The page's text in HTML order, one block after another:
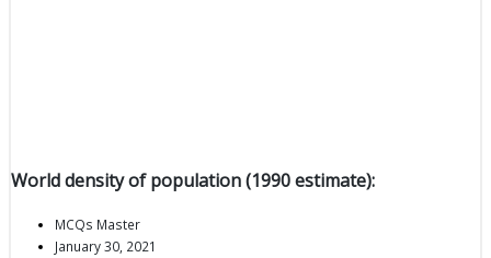
World density of population (1990 estimate):
MCQs Master
January 30, 2021